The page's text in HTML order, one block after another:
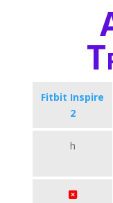
Fitbit Inspire
2
h